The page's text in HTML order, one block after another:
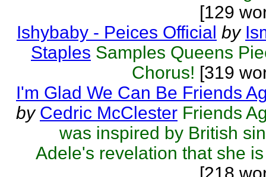
[129
Ishybaby - Peices Official by
Staples Samples Queens
Chorus! [319
I'm Glad We Can Be Friends
by Cedric McClester Friends
was inspired by British
Adele's revelation that she is